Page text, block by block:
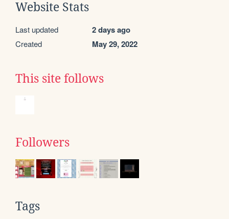
Website Stats
Last updated 2 days ago
Created May 29, 2022
This site follows
Followers
Tags